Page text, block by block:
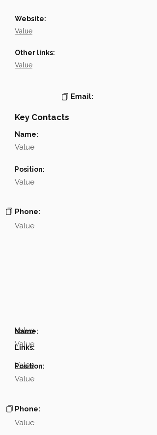
Website:
Value
Other links:
Value
Email:
Key Contacts
Name:
Value
Position:
Value
Phone:
Value
Value
Links:
Value
Name:
Value
Position:
Value
Phone:
Value